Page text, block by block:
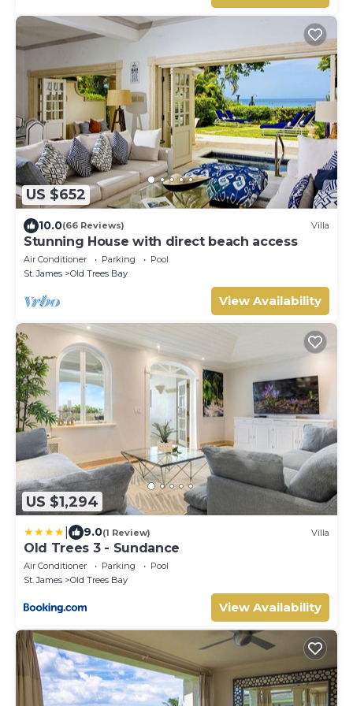
US $652
10.0(66 Reviews) Villa
Stunning House with direct beach access
Air Conditioner Parking
Pool
St. James
Old Trees Bay
View Availability
US $1,294
9.0(1 Review) Villa
Old Trees 3 - Sundance
Air Conditioner Parking
Pool
St. James
Old Trees Bay
View Availability